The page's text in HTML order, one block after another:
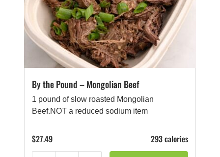
By the Pound – Mongolian Beef
1 pound of slow roasted Mongolian
Beef.NOT a reduced sodium item
$27.49 293 calories